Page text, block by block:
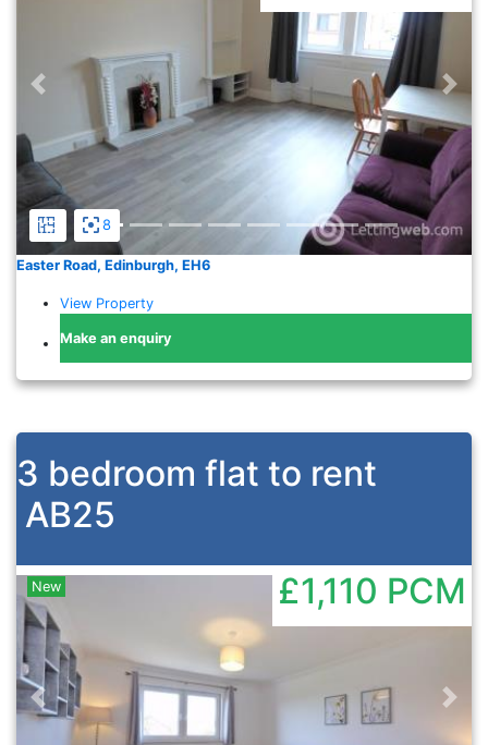
8
Previous
Easter Road, Edinburgh, EH6
View Property
Make an enquiry
3 bedroom flat to rent
AB25
Previous
New £1,110 PCM